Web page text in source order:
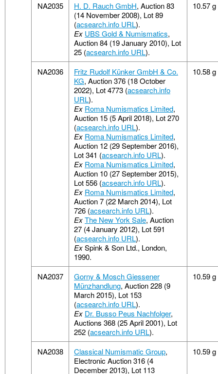
NA2035 H. D. Rauch GmbH, Auction 83
(14 November 2008), Lot 89
(acsearch.info URL).
Ex UBS Gold & Numismatics,
Auction 84 (19 January 2010), Lot
25 (acsearch.info URL).
10.57 g
NA2036
Fritz Rudolf Künker GmbH & Co.
KG, Auction 376 (18 October
2022), Lot 4773 (acsearch.info
URL).
Ex Roma Numismatics Limited,
Auction 15 (5 April 2018), Lot 270
(acsearch.info URL).
Ex Roma Numismatics Limited,
Auction 12 (29 September 2016),
Lot 341 (acsearch.info URL).
Ex Roma Numismatics Limited,
Auction 10 (27 September 2015),
Lot 556 (acsearch.info URL).
Ex Roma Numismatics Limited,
Auction 7 (22 March 2014), Lot
726 (acsearch.info URL).
ExThe New York Sale, Auction
27 (4 January 2012), Lot 591
(acsearch.info URL).
ExSpink & Son Ltd., London,
1990.
10.58 g
NA2037
Gorny & Mosch Giessener
Münzhandlung, Auction 228 (9
March 2015), Lot 153
(acsearch.info URL).
Ex Dr. Busso Peus Nachfolger,
Auctions 368 (25 April 2001), Lot
252 (acsearch.info URL).
10.59 g
NA2038 Classical Numismatic Group,
Electronic Auction 316 (4
December 2013), Lot 113
10.59 g